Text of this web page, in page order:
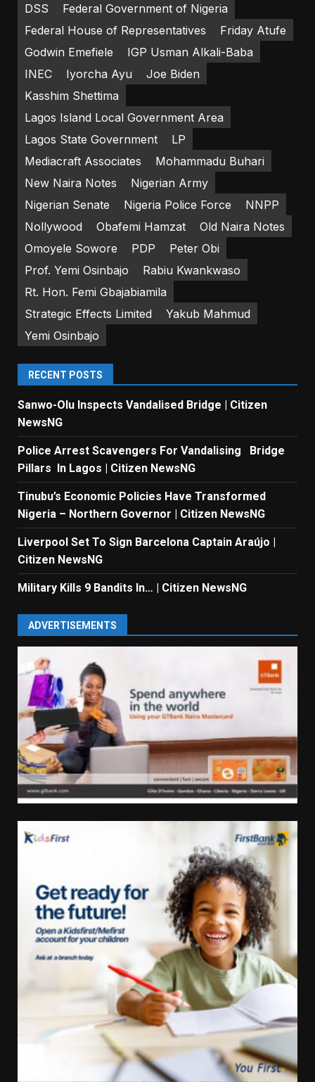
DSS
Federal Government of Nigeria
Federal House of Representatives
Friday Atufe
Godwin Emefiele
IGP Usman Alkali-Baba
INEC
Iyorcha Ayu
Joe Biden
Kasshim Shettima
Lagos Island Local Government Area
Lagos State Government
LP
Mediacraft Associates
Mohammadu Buhari
New Naira Notes
Nigerian Army
Nigerian Senate
Nigeria Police Force
NNPP
Nollywood
Obafemi Hamzat
Old Naira Notes
Omoyele Sowore
PDP
Peter Obi
Prof. Yemi Osinbajo
Rabiu Kwankwaso
Rt. Hon. Femi Gbajabiamila
Strategic Effects Limited
Yakub Mahmud
Yemi Osinbajo
RECENT POSTS
Sanwo-Olu Inspects Vandalised Bridge | Citizen
NewsNG
Police Arrest Scavengers For Vandalising Bridge
Pillars In Lagos | Citizen NewsNG
Tinubu’s Economic Policies Have Transformed
Nigeria – Northern Governor | Citizen NewsNG
Liverpool Set To Sign Barcelona Captain Araújo |
Citizen NewsNG
Military Kills 9 Bandits In… | Citizen NewsNG
ADVERTISEMENTS